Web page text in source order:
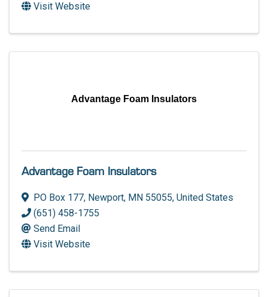
Visit Website
Advantage Foam Insulators
Advantage Foam Insulators
PO Box 177, Newport, MN 55055, United States
(651) 458-1755
Send Email
Visit Website